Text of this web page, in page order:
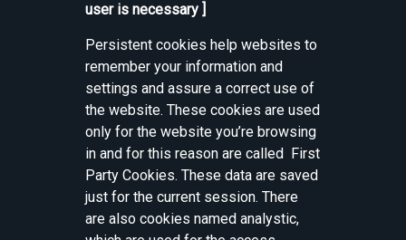
user is necessary ]
Persistent cookies help websites to
remember your information and
settings and assure a correct use of
the website. These cookies are used
only for the website you’re browsing
in and for this reason are called First
Party Cookies. These data are saved
just for the current session. There
are also cookies named analystic,